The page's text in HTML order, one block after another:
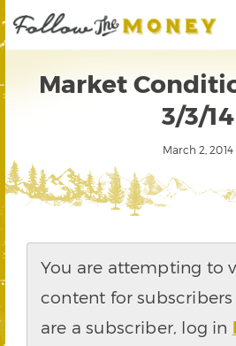
Market
3/3/14
March 2, 2014
You are attempting to
content for subscribers
are a subscriber, log in